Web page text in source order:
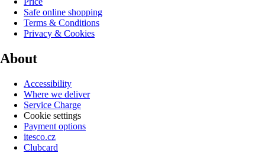
Safe online shopping
Terms & Conditions
Privacy & Cookies
About
Accessibility
Where we deliver
Service Charge
Cookie settings
Payment options
itesco.cz
Clubcard